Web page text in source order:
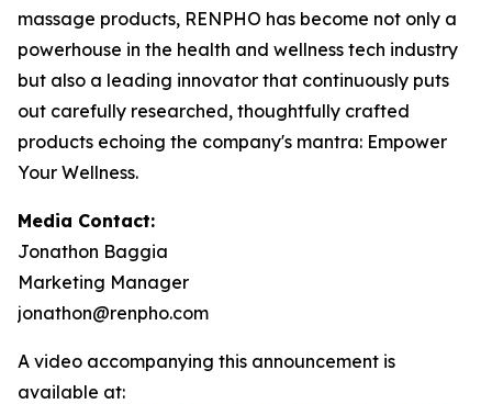
massage products, RENPHO has become not only a
powerhouse in the health and wellness tech industry
but also a leading innovator that continuously puts
out carefully researched, thoughtfully crafted
products echoing the company's mantra: Empower
Your Wellness.
Media Contact:
Jonathon Baggia
Marketing Manager
jonathon@renpho.com
A video accompanying this announcement is
available at: